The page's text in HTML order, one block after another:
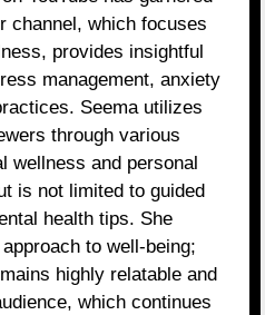
channel, which focuses
provides insightful
management, anxiety
Seema utilizes
through various
wellness and personal
is not limited to guided
health tips. She
to well-being;
highly relatable and
which continues